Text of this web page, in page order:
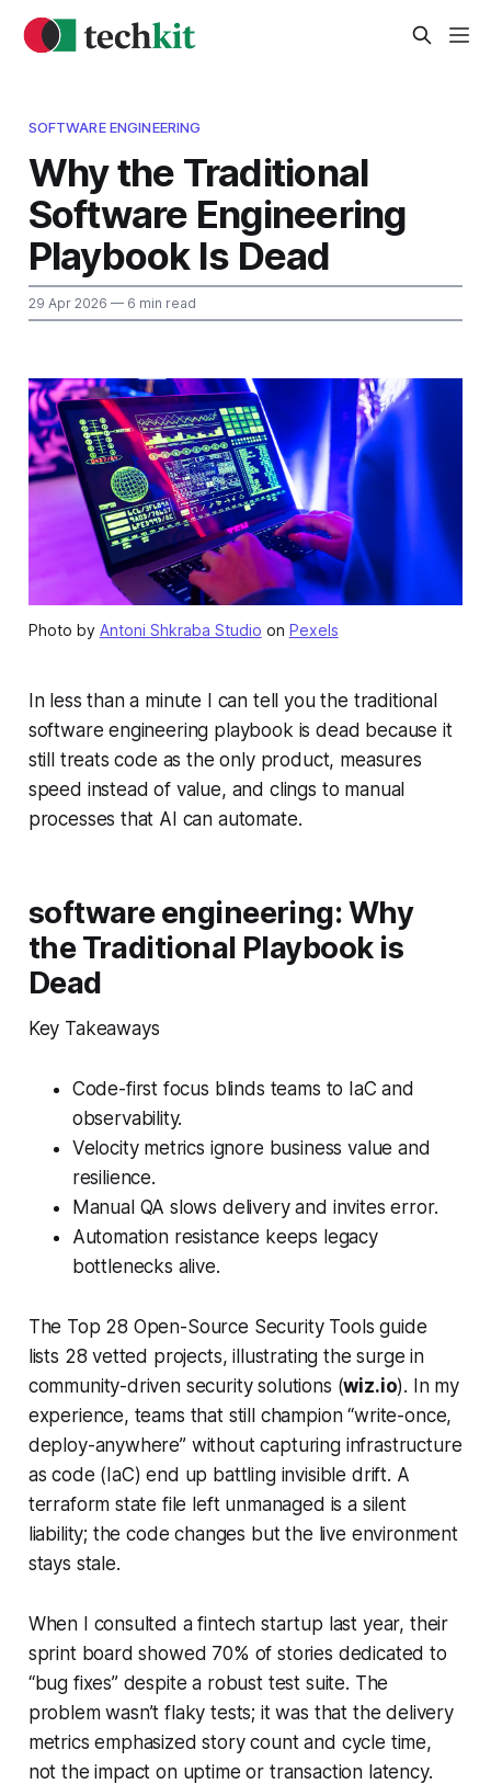
SOFTWARE ENGINEERING
Why the Traditional
Software Engineering
Playbook Is Dead
29 Apr 2026 — 6 min read
Photo by Antoni Shkraba Studio on Pexels
In less than a minute I can tell you the traditional
software engineering playbook is dead because it
still treats code as the only product, measures
speed instead of value, and clings to manual
processes that AI can automate.
software engineering: Why
the Traditional Playbook is
Dead
Key Takeaways
Code-first focus blinds teams to IaC and
observability.
Velocity metrics ignore business value and
resilience.
Manual QA slows delivery and invites error.
Automation resistance keeps legacy
bottlenecks alive.
The Top 28 Open-Source Security Tools guide
lists 28 vetted projects, illustrating the surge in
community-driven security solutions (wiz.io). In my
experience, teams that still champion “write-once,
deploy-anywhere” without capturing infrastructure
as code (IaC) end up battling invisible drift. A
terraform state file left unmanaged is a silent
liability; the code changes but the live environment
stays stale.
When I consulted a fintech startup last year, their
sprint board showed 70% of stories dedicated to
“bug fixes” despite a robust test suite. The
problem wasn’t flaky tests; it was that the delivery
metrics emphasized story count and cycle time,
not the impact on uptime or transaction latency.